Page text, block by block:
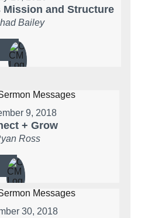
Mission and Structure
Bailey
9, 2018
+ Grow
Ross
30, 2018